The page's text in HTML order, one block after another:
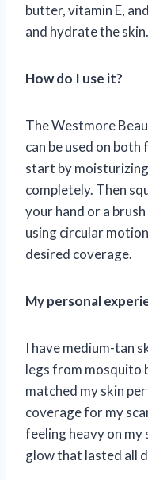
butter, vitamin E,
and hydrate the skin.
How do I use it?
The Westmore
can be used on both
start by
completely. Then
your hand or a
using circular
desired coverage.
My personal
I have medium-tan
legs from mosquito
matched my skin
coverage for my
feeling heavy on my
glow that lasted all